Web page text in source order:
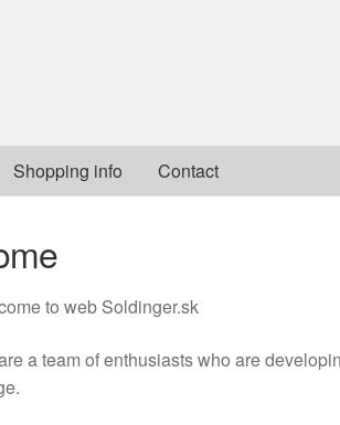
Shopping info Contact
to web Soldinger.sk
a team of enthusiasts who are